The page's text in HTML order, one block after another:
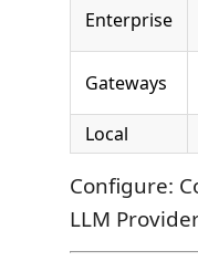
Enterprise
Gateways
Local
Configure:
LLM